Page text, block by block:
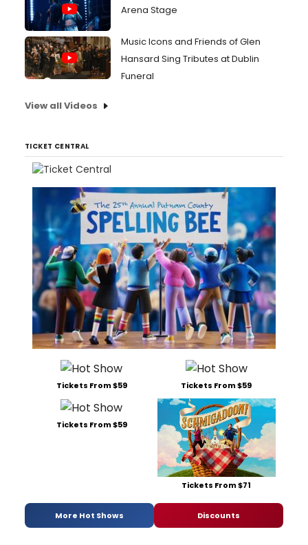
Arena Stage
Music Icons and Friends of Glen
Hansard Sing Tributes at Dublin
Funeral
View all Videos
TICKET CENTRAL
Tickets From $59 Tickets From $59
Tickets From $59
Tickets From $71
More Hot Shows Discounts